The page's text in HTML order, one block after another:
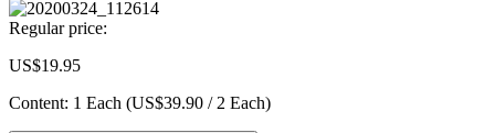
Regular price:
US$19.95
Content: 1 Each (US$39.90 / 2 Each)